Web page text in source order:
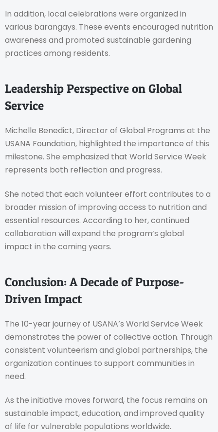
In addition, local celebrations were organized in
various barangays. These events encouraged nutrition
awareness and promoted sustainable gardening
practices among residents.
Leadership Perspective on Global
Service
Michelle Benedict, Director of Global Programs at the
USANA Foundation, highlighted the importance of this
milestone. She emphasized that World Service Week
represents both reflection and progress.
She noted that each volunteer effort contributes to a
broader mission of improving access to nutrition and
essential resources. According to her, continued
collaboration will expand the program’s global
impact in the coming years.
Conclusion: A Decade of Purpose-
Driven Impact
The 10-year journey of USANA’s World Service Week
demonstrates the power of collective action. Through
consistent volunteerism and global partnerships, the
organization continues to support communities in
need.
As the initiative moves forward, the focus remains on
sustainable impact, education, and improved quality
of life for vulnerable populations worldwide.